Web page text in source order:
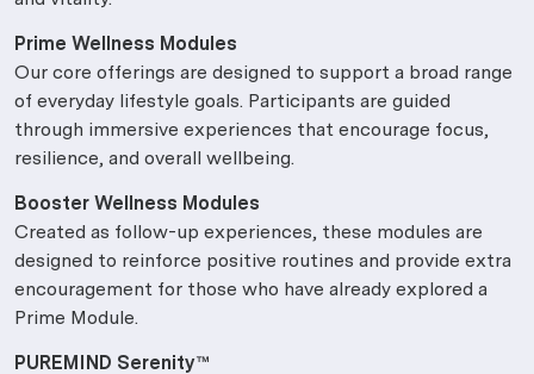
Prime Wellness Modules
Our core offerings are designed to support a broad range
of everyday lifestyle goals. Participants are guided
through immersive experiences that encourage focus,
resilience, and overall wellbeing.
Booster Wellness Modules
Created as follow-up experiences, these modules are
designed to reinforce positive routines and provide extra
encouragement for those who have already explored a
Prime Module.
PUREMIND Serenity™